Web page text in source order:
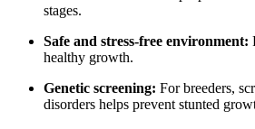
stages.
Safe and stress-free environment:
healthy growth.
Genetic screening: For breeders,
disorders helps prevent stunted